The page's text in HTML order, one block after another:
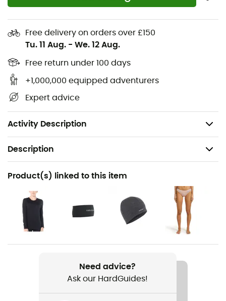
Free delivery on orders over £150
Tu. 11 Aug. - We. 12 Aug.
Free return under 100 days
+1,000,000 equipped adventurers
Expert advice
Activity Description
100% Merino wool
Quick drying
Convenient opening
Soft brushed elastic waistband
Anti-chafing seams
Description
Recommanded use
Hiking / Skiing / Ski Touring / Trekking / Daily use /
Gender
Women
Product(s) linked to this item
Need advice?
Ask our HardGuides!